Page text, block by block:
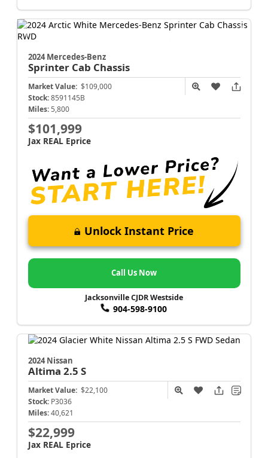
2024 Mercedes-Benz
Sprinter Cab Chassis
Market Value: $109,000
Stock: 8591145B
Miles: 5,800
$101,999
Jax REAL Eprice
Unlock Instant Price
Call Us Now
Jacksonville CJDR Westside
904-598-9100
2024 Nissan
Altima 2.5 S
Market Value: $22,100
Stock: P3036
Miles: 40,621
$22,999
Jax REAL Eprice